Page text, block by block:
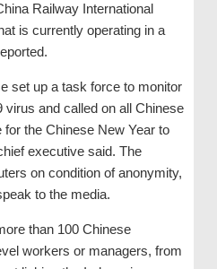
Railway International
is currently operating in a
set up a task force to monitor
virus and called on all Chinese
the Chinese New Year to
executive said. The
on condition of anonymity,
to the media.
than 100 Chinese
workers or managers, from